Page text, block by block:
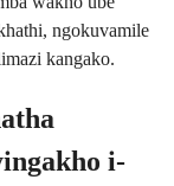
ngokuvamile
kangako.
i-